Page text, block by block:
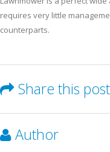
requires very little
counterparts.
Share this post
Author